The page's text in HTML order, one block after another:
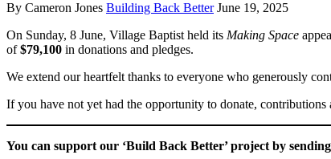
By Cameron Jones Building Back Better June 19, 2025
On Sunday, 8 June, Village Baptist held its Making Space
of$79,100 in donations and pledges.
We extend our heartfelt thanks to everyone who generously
If you have not yet had the opportunity to donate,
You can support our ‘Build Back Better’ project by